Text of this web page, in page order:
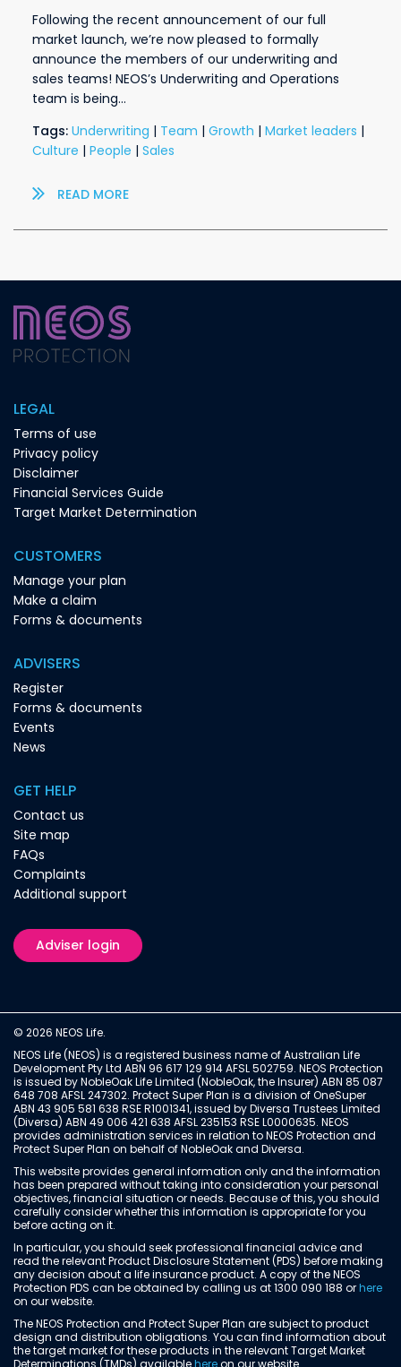
Following the recent announcement of our full
market launch, we’re now pleased to formally
announce the members of our underwriting and
sales teams! NEOS’s Underwriting and Operations
team is being…
Tags: Underwriting | Team | Growth | Market leaders |
Culture | People | Sales
READ MORE
LEGAL
Terms of use
Privacy policy
Disclaimer
Financial Services Guide
Target Market Determination
CUSTOMERS
Manage your plan
Make a claim
Forms & documents
ADVISERS
Register
Forms & documents
Events
News
GET HELP
Contact us
Site map
FAQs
Complaints
Additional support
Adviser login
© 2026 NEOS Life.
NEOS Life (NEOS) is a registered business name of Australian Life
Development Pty Ltd ABN 96 617 129 914 AFSL 502759. NEOS Protection
is issued by NobleOak Life Limited (NobleOak, the Insurer) ABN 85 087
648 708 AFSL 247302. Protect Super Plan is a division of OneSuper
ABN 43 905 581 638 RSE R1001341, issued by Diversa Trustees Limited
(Diversa) ABN 49 006 421 638 AFSL 235153 RSE L0000635. NEOS
provides administration services in relation to NEOS Protection and
Protect Super Plan on behalf of NobleOak and Diversa.
This website provides general information only and the information
has been prepared without taking into consideration your personal
objectives, financial situation or needs. Because of this, you should
carefully consider whether this information is appropriate for you
before acting on it.
In particular, you should seek professional financial advice and
read the relevant Product Disclosure Statement (PDS) before making
any decision about a life insurance product. A copy of the NEOS
Protection PDS can be obtained by calling us at 1300 090 188 orhere
on our website.
The NEOS Protection and Protect Super Plan are subject to product
design and distribution obligations. You can find information about
the target market for these products in the relevant Target Market
Determinations (TMDs) availablehereon our website.